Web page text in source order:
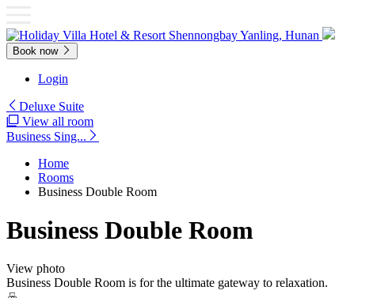
Book now
Login
Deluxe Suite
View all room
Business Sing...
Home
Rooms
Business Double Room
Business Double Room
View photo
Business Double Room is for the ultimate gateway to relaxation.